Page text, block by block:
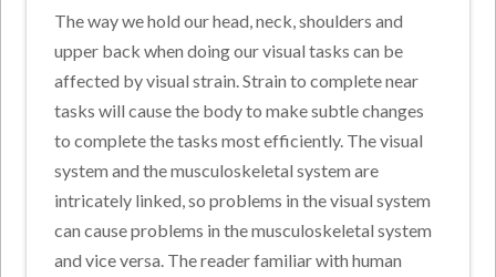
The way we hold our head, neck, shoulders and
upper back when doing our visual tasks can be
affected by visual strain. Strain to complete near
tasks will cause the body to make subtle changes
to complete the tasks most efficiently. The visual
system and the musculoskeletal system are
intricately linked, so problems in the visual system
can cause problems in the musculoskeletal system
and vice versa. The reader familiar with human